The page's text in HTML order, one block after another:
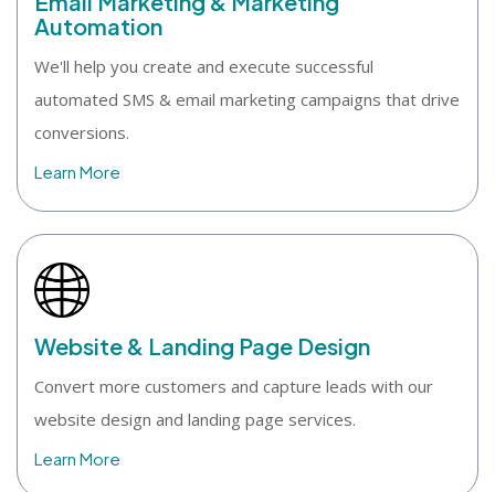
Automation
We'll help you create and execute successful
automated SMS & email marketing campaigns that drive
conversions.
Learn More
Website & Landing Page Design
Convert more customers and capture leads with our
website design and landing page services.
Learn More